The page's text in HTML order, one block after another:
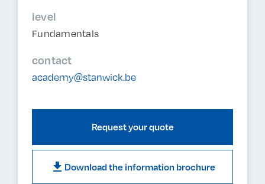
level
Fundamentals
contact
academy@stanwick.be
Request your quote
download Download the information brochure